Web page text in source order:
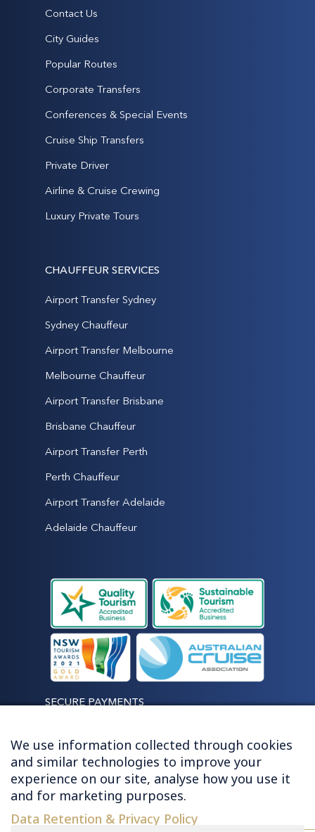
Contact Us
City Guides
Popular Routes
Corporate Transfers
Conferences & Special Events
Cruise Ship Transfers
Private Driver
Airline & Cruise Crewing
Luxury Private Tours
CHAUFFEUR SERVICES
Airport Transfer Sydney
Sydney Chauffeur
Airport Transfer Melbourne
Melbourne Chauffeur
Airport Transfer Brisbane
Brisbane Chauffeur
Airport Transfer Perth
Perth Chauffeur
Airport Transfer Adelaide
Adelaide Chauffeur
SECURE PAYMENTS
LET'S STAY CONNECTED
We use information collected through cookies
and similar technologies to improve your
experience on our site, analyse how you use it
and for marketing purposes.
Data Retention & Privacy Policy